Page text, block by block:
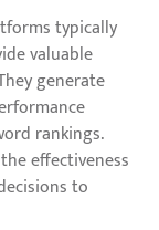
typically
valuable
generate
rankings.
effectiveness
to